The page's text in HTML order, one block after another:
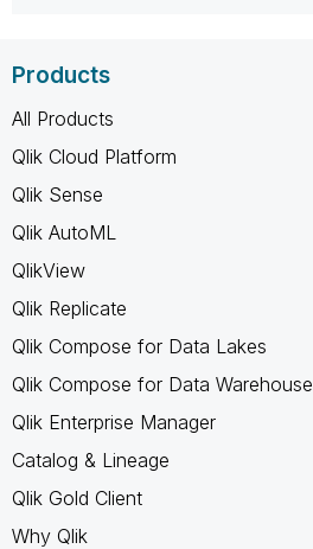
Products
All Products
Qlik Cloud Platform
Qlik Sense
Qlik AutoML
QlikView
Qlik Replicate
Qlik Compose for Data Lakes
Qlik Compose for Data Warehouse
Qlik Enterprise Manager
Catalog & Lineage
Qlik Gold Client
Why Qlik